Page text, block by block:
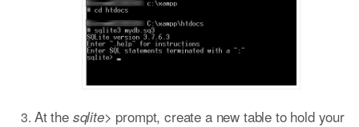
At the sqlite> prompt, create a new table to hold your